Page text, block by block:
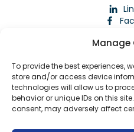
Manage
To provide the best experiences,
store and/or access device
technologies will allow us to
behavior or unique IDs on this
consent, may adversely affect